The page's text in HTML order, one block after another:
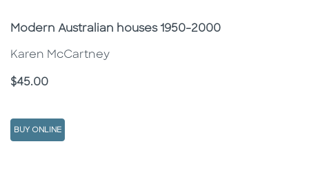
Subtitle
Modern Australian houses 1950-2000
Karen McCartney
Price
$45.00
BUY ONLINE